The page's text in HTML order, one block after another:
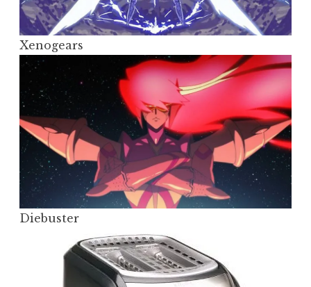
Xenogears
Diebuster